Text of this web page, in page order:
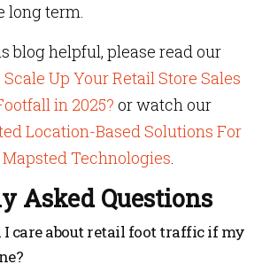
long term.
blog helpful, please read our
Up Your Retail Store Sales
in 2025? or watch our
Location-Based Solutions For
Mapsted Technologies.
Asked Questions
care about retail foot traffic if my